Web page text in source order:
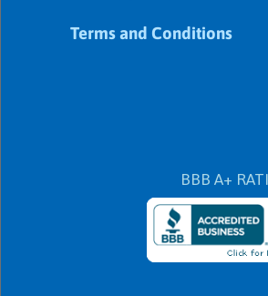
Terms and Conditions
BBB A+